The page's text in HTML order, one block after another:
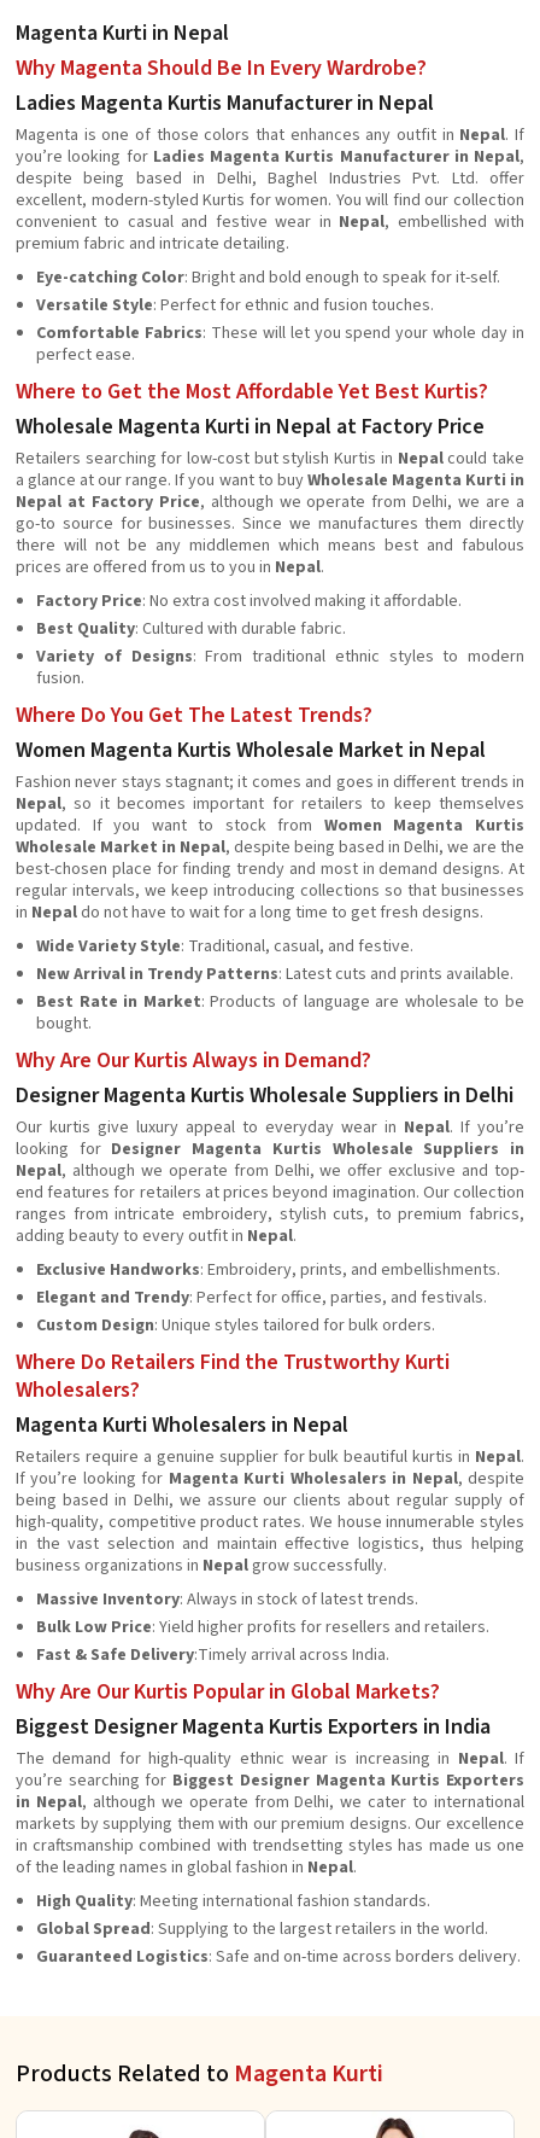
Magenta Kurti in Nepal
Why Magenta Should Be In Every Wardrobe?
Ladies Magenta Kurtis Manufacturer in Nepal
Magenta is one of those colors that enhances any outfit in Nepal. If
you’re looking for Ladies Magenta Kurtis Manufacturer in Nepal,
despite being based in Delhi, Baghel Industries Pvt. Ltd. offer
excellent, modern-styled Kurtis for women. You will find our collection
convenient to casual and festive wear in Nepal, embellished with
premium fabric and intricate detailing.
Eye-catching Color: Bright and bold enough to speak for it-self.
Versatile Style: Perfect for ethnic and fusion touches.
Comfortable Fabrics: These will let you spend your whole day in
perfect ease.
Where to Get the Most Affordable Yet Best Kurtis?
Wholesale Magenta Kurti in Nepal at Factory Price
Retailers searching for low-cost but stylish Kurtis in Nepalcould take
a glance at our range. If you want to buyWholesale Magenta Kurti in
Nepal at Factory Price, although we operate from Delhi, we are a
go-to source for businesses. Since we manufactures them directly
there will not be any middlemen which means best and fabulous
prices are offered from us to you in Nepal.
Factory Price: No extra cost involved making it affordable.
Best Quality: Cultured with durable fabric.
Variety of Designs: From traditional ethnic styles to modern
fusion.
Where Do You Get The Latest Trends?
Women Magenta Kurtis Wholesale Market in Nepal
Fashion never stays stagnant; it comes and goes in different trends in
Nepal, so it becomes important for retailers to keep themselves
updated. If you want to stock from Women Magenta Kurtis
Wholesale Market in Nepal, despite being based in Delhi, we are the
best-chosen place for finding trendy and most in demand designs. At
regular intervals, we keep introducing collections so that businesses
in Nepaldo not have to wait for a long time to get fresh designs.
Wide Variety Style: Traditional, casual, and festive.
New Arrival in Trendy Patterns: Latest cuts and prints available.
Best Rate in Market: Products of language are wholesale to be
bought.
Why Are Our Kurtis Always in Demand?
Designer Magenta Kurtis Wholesale Suppliers in Delhi
Our kurtis give luxury appeal to everyday wear in Nepal. If you’re
looking for Designer Magenta Kurtis Wholesale Suppliers in
Nepal, although we operate from Delhi, we offer exclusive and top-
end features for retailers at prices beyond imagination. Our collection
ranges from intricate embroidery, stylish cuts, to premium fabrics,
adding beauty to every outfit in Nepal.
Exclusive Handworks: Embroidery, prints, and embellishments.
Elegant and Trendy: Perfect for office, parties, and festivals.
Custom Design: Unique styles tailored for bulk orders.
Where Do Retailers Find the Trustworthy Kurti
Wholesalers?
Magenta Kurti Wholesalers in Nepal
Retailers require a genuine supplier for bulk beautiful kurtis in Nepal.
If you’re looking for Magenta Kurti Wholesalers in Nepal, despite
being based in Delhi, we assure our clients about regular supply of
high-quality, competitive product rates. We house innumerable styles
in the vast selection and maintain effective logistics, thus helping
business organizations in Nepal grow successfully.
Massive Inventory: Always in stock of latest trends.
Bulk Low Price: Yield higher profits for resellers and retailers.
Fast & Safe Delivery:Timely arrival across India.
Why Are Our Kurtis Popular in Global Markets?
Biggest Designer Magenta Kurtis Exporters in India
The demand for high-quality ethnic wear is increasing in Nepal. If
you’re searching for Biggest Designer Magenta Kurtis Exporters
in Nepal, although we operate from Delhi, we cater to international
markets by supplying them with our premium designs. Our excellence
in craftsmanship combined with trendsetting styles has made us one
of the leading names in global fashion in Nepal.
High Quality: Meeting international fashion standards.
Global Spread: Supplying to the largest retailers in the world.
Guaranteed Logistics: Safe and on-time across borders delivery.
Products Related to Magenta Kurti